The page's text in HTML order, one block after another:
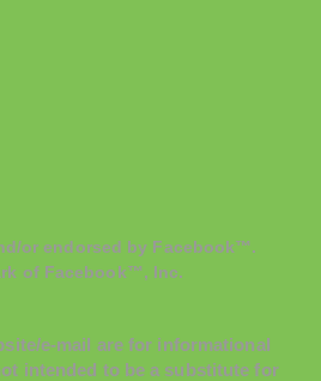
or endorsed by Facebook™.
of Facebook™, Inc.
e-mail are for informational
intended to be a substitute for